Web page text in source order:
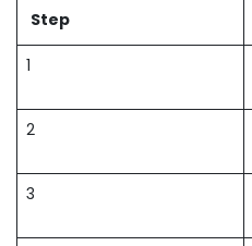
Step
1
2
3